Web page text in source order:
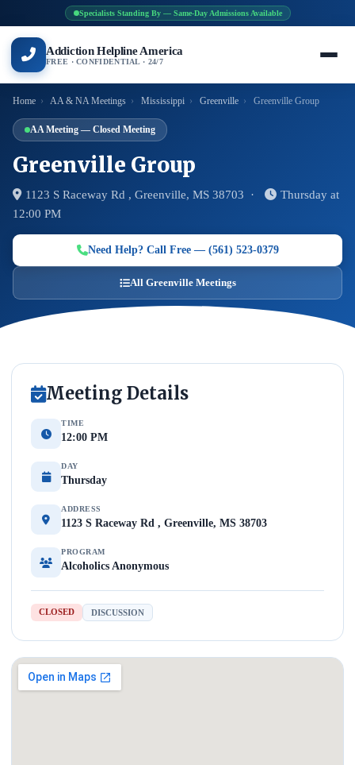
Specialists Standing By — Same-Day Admissions Available
Addiction Helpline America
FREE · CONFIDENTIAL · 24/7
Home › AA & NA Meetings › Mississippi › Greenville › Greenville Group
AA Meeting — Closed Meeting
Greenville Group
1123 S Raceway Rd , Greenville, MS 38703 ·
Thursday at
12:00 PM
Need Help? Call Free — (561) 523-0379
All Greenville Meetings
Meeting Details
TIME
12:00 PM
DAY
Thursday
ADDRESS
1123 S Raceway Rd , Greenville, MS 38703
PROGRAM
Alcoholics Anonymous
CLOSED DISCUSSION